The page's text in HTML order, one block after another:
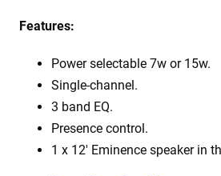
Features:
Power selectable 7w or 15w.
Single-channel.
3 band EQ.
Presence control.
1 x 12′ Eminence speaker in